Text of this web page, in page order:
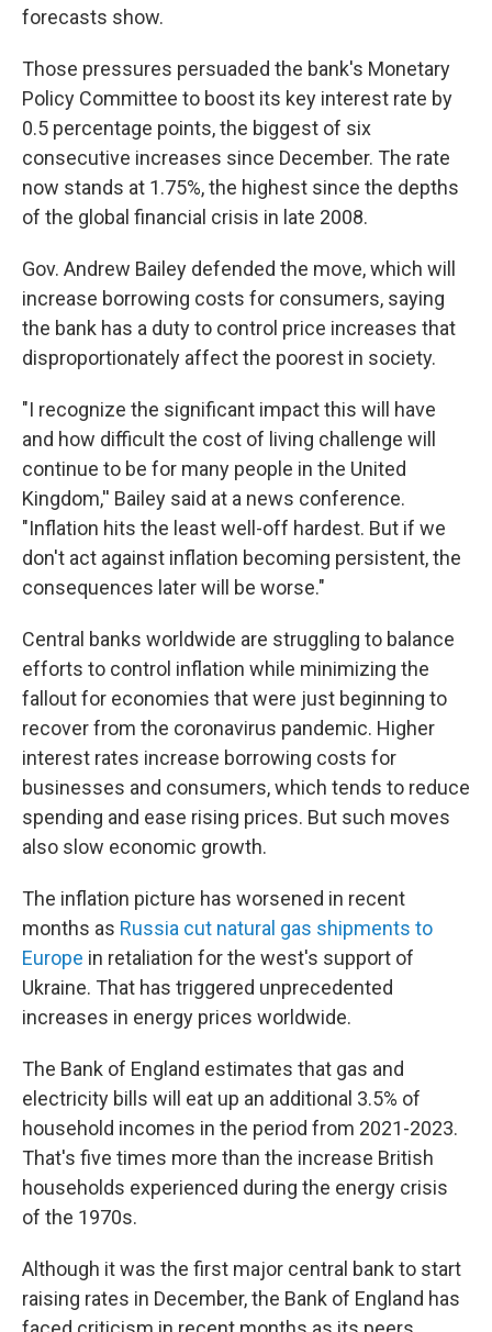
forecasts show.
Those pressures persuaded the bank's Monetary
Policy Committee to boost its key interest rate by
0.5 percentage points, the biggest of six
consecutive increases since December. The rate
now stands at 1.75%, the highest since the depths
of the global financial crisis in late 2008.
Gov. Andrew Bailey defended the move, which will
increase borrowing costs for consumers, saying
the bank has a duty to control price increases that
disproportionately affect the poorest in society.
"I recognize the significant impact this will have
and how difficult the cost of living challenge will
continue to be for many people in the United
Kingdom,'' Bailey said at a news conference.
"Inflation hits the least well-off hardest. But if we
don't act against inflation becoming persistent, the
consequences later will be worse."
Central banks worldwide are struggling to balance
efforts to control inflation while minimizing the
fallout for economies that were just beginning to
recover from the coronavirus pandemic. Higher
interest rates increase borrowing costs for
businesses and consumers, which tends to reduce
spending and ease rising prices. But such moves
also slow economic growth.
The inflation picture has worsened in recent
months as Russia cut natural gas shipments to
Europe in retaliation for the west's support of
Ukraine. That has triggered unprecedented
increases in energy prices worldwide.
The Bank of England estimates that gas and
electricity bills will eat up an additional 3.5% of
household incomes in the period from 2021-2023.
That's five times more than the increase British
households experienced during the energy crisis
of the 1970s.
Although it was the first major central bank to start
raising rates in December, the Bank of England has